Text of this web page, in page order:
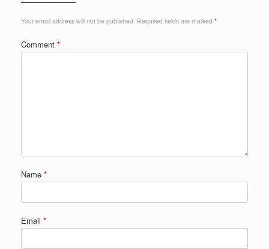
Your email address will not be published. Required fields are marked *
Comment *
Name *
Email *